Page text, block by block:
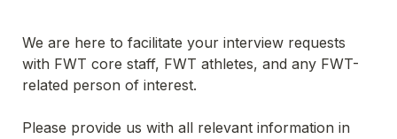
We are here to facilitate your interview requests
with FWT core staff, FWT athletes, and any FWT-
related person of interest.
Please provide us with all relevant information in